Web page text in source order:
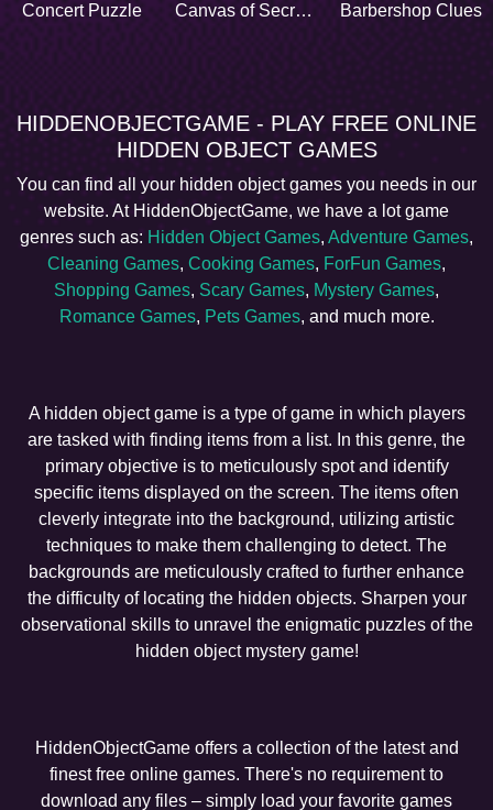
Concert Puzzle Canvas of Secrets Barbershop Clues
HIDDENOBJECTGAME - PLAY FREE ONLINE
HIDDEN OBJECT GAMES
You can find all your hidden object games you needs in our
website. At HiddenObjectGame, we have a lot game
genres such as: Hidden Object Games, Adventure Games,
Cleaning Games, Cooking Games, ForFun Games,
Shopping Games, Scary Games, Mystery Games,
Romance Games, Pets Games, and much more.
A hidden object game is a type of game in which players
are tasked with finding items from a list. In this genre, the
primary objective is to meticulously spot and identify
specific items displayed on the screen. The items often
cleverly integrate into the background, utilizing artistic
techniques to make them challenging to detect. The
backgrounds are meticulously crafted to further enhance
the difficulty of locating the hidden objects. Sharpen your
observational skills to unravel the enigmatic puzzles of the
hidden object mystery game!
HiddenObjectGame offers a collection of the latest and
finest free online games. There's no requirement to
download any files – simply load your favorite games